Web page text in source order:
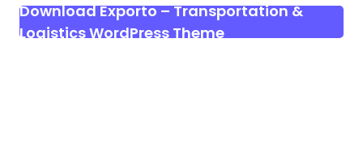
Download Exporto – Transportation &
Logistics WordPress Theme